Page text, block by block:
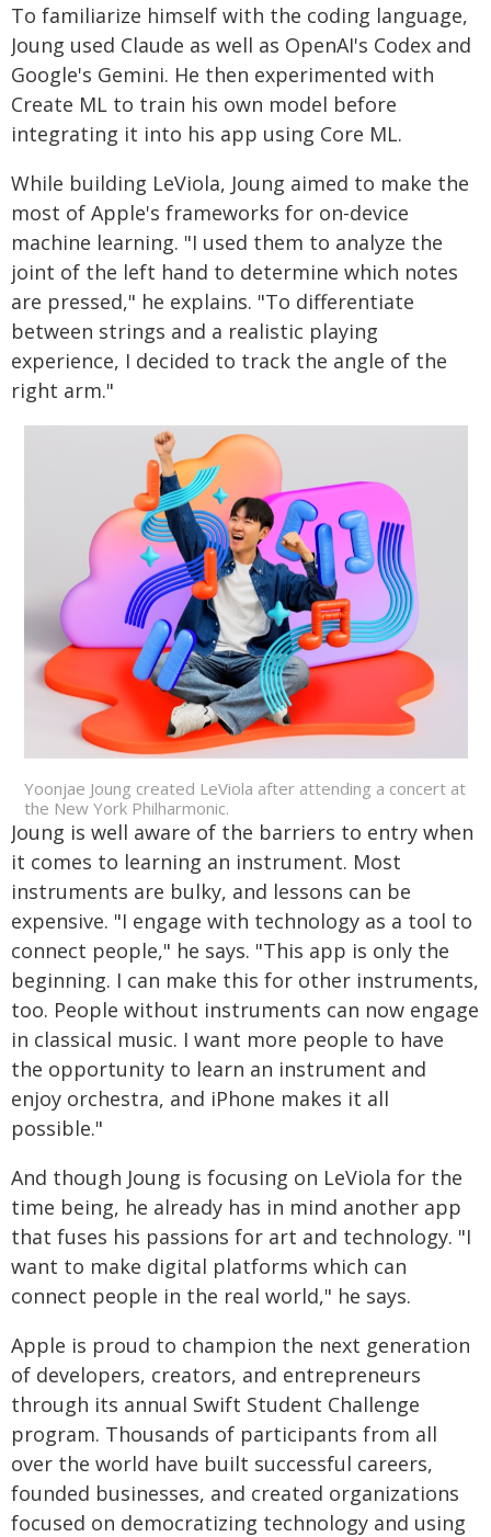
To familiarize himself with the coding language,
Joung used Claude as well as OpenAI's Codex and
Google's Gemini. He then experimented with
Create ML to train his own model before
integrating it into his app using Core ML.
While building LeViola, Joung aimed to make the
most of Apple's frameworks for on-device
machine learning. "I used them to analyze the
joint of the left hand to determine which notes
are pressed," he explains. "To differentiate
between strings and a realistic playing
experience, I decided to track the angle of the
right arm."
Yoonjae Joung created LeViola after attending a concert at
the New York Philharmonic.
Joung is well aware of the barriers to entry when
it comes to learning an instrument. Most
instruments are bulky, and lessons can be
expensive. "I engage with technology as a tool to
connect people," he says. "This app is only the
beginning. I can make this for other instruments,
too. People without instruments can now engage
in classical music. I want more people to have
the opportunity to learn an instrument and
enjoy orchestra, and iPhone makes it all
possible."
And though Joung is focusing on LeViola for the
time being, he already has in mind another app
that fuses his passions for art and technology. "I
want to make digital platforms which can
connect people in the real world," he says.
Apple is proud to champion the next generation
of developers, creators, and entrepreneurs
through its annual Swift Student Challenge
program. Thousands of participants from all
over the world have built successful careers,
founded businesses, and created organizations
focused on democratizing technology and using